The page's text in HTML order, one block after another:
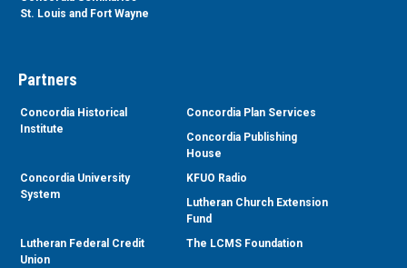
St. Louis and Fort Wayne
Partners
Concordia Historical
Institute
Concordia Plan Services
Concordia Publishing
House
Concordia University
System
KFUO Radio
Lutheran Church Extension
Fund
Lutheran Federal Credit
Union
The LCMS Foundation